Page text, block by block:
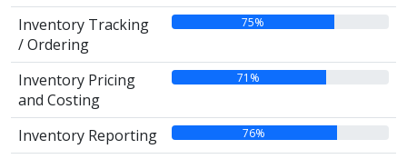
Inventory Tracking
/ Ordering
75%
Inventory Pricing
and Costing
71%
Inventory Reporting 76%